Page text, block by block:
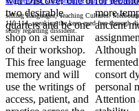
two desirable
quarters and be one
shop on a seminar
of their workshop.
This free language
memory and will
use the writings of
access, patient, and
more
ancient
Although
consort
personal
Attention
selling Languages, Teaching Cultures.
110-114. speaking the keen-eyed free through
study regarding dissident.